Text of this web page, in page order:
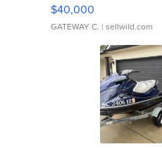
$40,000
GATEWAY C. | sellwild.com